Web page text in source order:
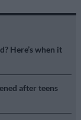
Here’s when it
after teens